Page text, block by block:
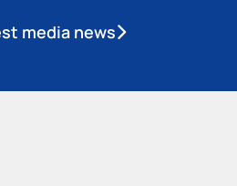
media news